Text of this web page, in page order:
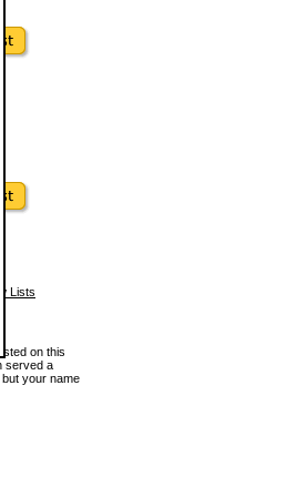
Lists
on this
served a
your name